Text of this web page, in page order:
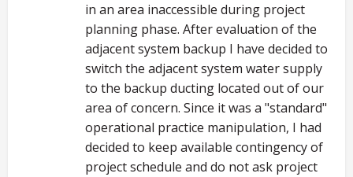
in an area inaccessible during project
planning phase. After evaluation of the
adjacent system backup I have decided to
switch the adjacent system water supply
to the backup ducting located out of our
area of concern. Since it was a "standard"
operational practice manipulation, I had
decided to keep available contingency of
project schedule and do not ask project